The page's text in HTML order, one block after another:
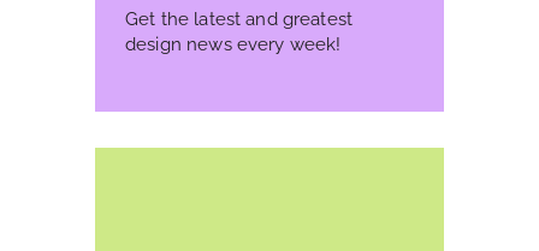
Get the latest and greatest
design news every week!